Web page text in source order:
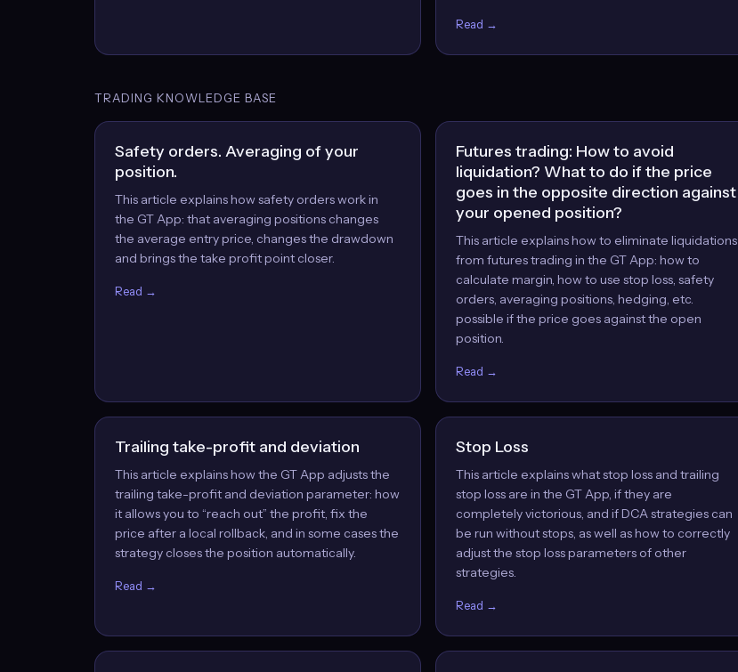
Read →
TRADING KNOWLEDGE BASE
Safety orders. Averaging of your
position.
This article explains how safety orders work in
the GT App: that averaging positions changes
the average entry price, changes the drawdown
and brings the take profit point closer.
Read →
Futures trading: How to avoid
liquidation? What to do if the price
goes in the opposite direction against
your opened position?
This article explains how to eliminate liquidations
from futures trading in the GT App: how to
calculate margin, how to use stop loss, safety
orders, averaging positions, hedging, etc.
possible if the price goes against the open
position.
Read →
Trailing take-profit and deviation
This article explains how the GT App adjusts the
trailing take-profit and deviation parameter: how
it allows you to “reach out” the profit, fix the
price after a local rollback, and in some cases the
strategy closes the position automatically.
Read →
Stop Loss
This article explains what stop loss and trailing
stop loss are in the GT App, if they are
completely victorious, and if DCA strategies can
be run without stops, as well as how to correctly
adjust the stop loss parameters of other
strategies.
Read →